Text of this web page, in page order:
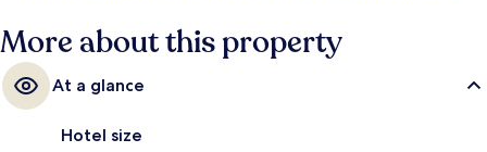
More about this property
At a glance
Hotel size